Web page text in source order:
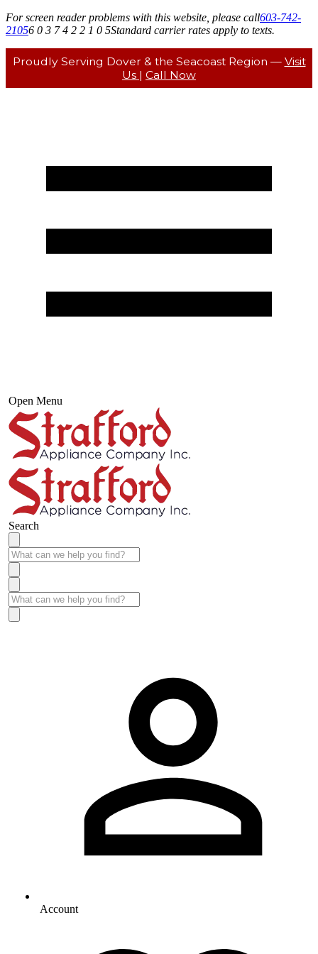
For screen reader problems with this website, please call603-742-
21056 0 3 7 4 2 2 1 0 5Standard carrier rates apply to texts.
Proudly Serving Dover & the Seacoast Region — Visit
Us | Call Now
Open Menu
Search
Account